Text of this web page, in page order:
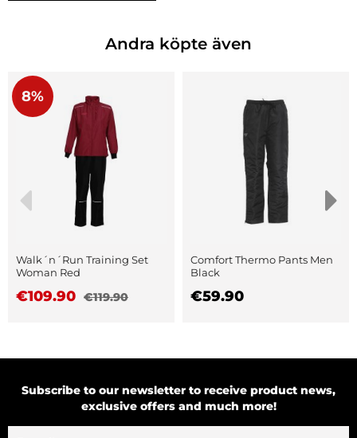
Andra köpte även
8%
Walk´n´Run Training Set
Woman Red
€109.90 €119.90
Comfort Thermo Pants Men
Black
€59.90
Subscribe to our newsletter to receive product news,
exclusive offers and much more!